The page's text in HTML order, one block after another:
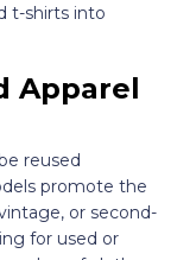
t-shirts into
Apparel
reused
promote the
or second-
for used or